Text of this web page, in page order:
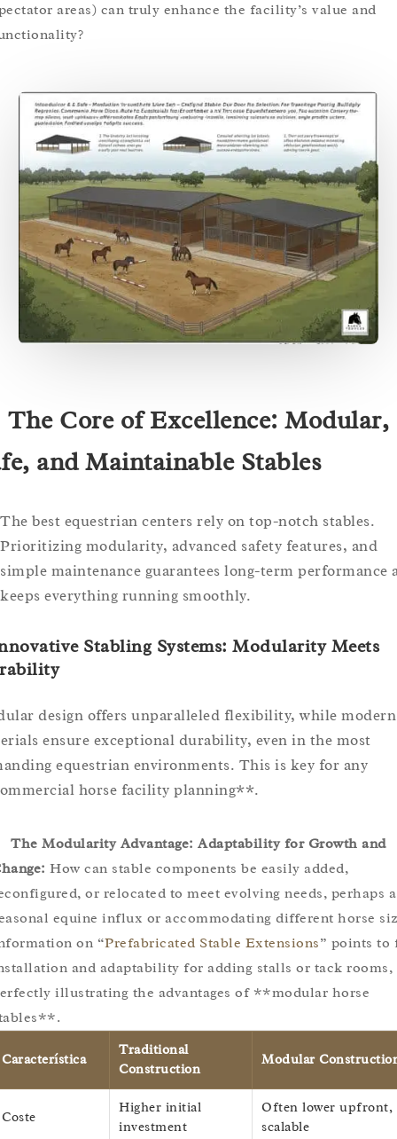
areas) can truly enhance the facility’s value and
Core of Excellence: Modular,
and Maintainable Stables
The best equestrian centers rely on top-notch stables.
Prioritizing modularity, advanced safety features, and
simple maintenance guarantees long-term performance
keeps everything running smoothly.
Stabling Systems: Modularity Meets
design offers unparalleled flexibility, while modern
ensure exceptional durability, even in the most
equestrian environments. This is key for any
horse facility planning**.
The Modularity Advantage: Adaptability for Growth and
How can stable components be easily added,
or relocated to meet evolving needs, perhaps a
equine influx or accommodating different horse
on “Prefabricated Stable Extensions” points to
and adaptability for adding stalls or tack rooms,
illustrating the advantages of **modular horse
Característica
Traditional
Construction
Modular
Coste
Higher initial
investment
Often lower upfront,
scalable